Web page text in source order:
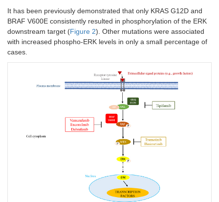
It has been previously demonstrated that only KRAS G12D and
BRAF V600E consistently resulted in phosphorylation of the ERK
downstream target (Figure 2). Other mutations were associated
with increased phospho-ERK levels in only a small percentage of
cases.